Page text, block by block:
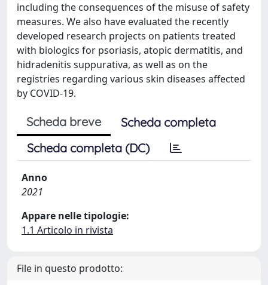
including the consequences of the misuse of safety
measures. We also have evaluated the recently
developed research projects on patients treated
with biologics for psoriasis, atopic dermatitis, and
hidradenitis suppurativa, as well as on the
registries regarding various skin diseases affected
by COVID-19.
Scheda breve
Scheda completa
Scheda completa (DC)
Anno
2021
Appare nelle tipologie:
1.1 Articolo in rivista
File in questo prodotto: